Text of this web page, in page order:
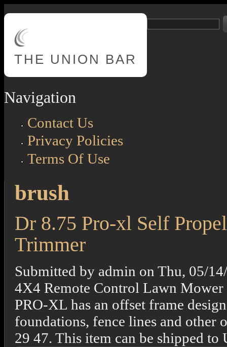
THE UNION BAR
Navigation
Contact Us
Privacy Policies
Terms Of Use
brush
Dr 8.75 Pro-xl Self
Trimmer
Submitted by admin on Thu, 05/
4X4 Remote Control Lawn
PRO-XL has an offset frame
foundations, fence lines and other
29 47. This item can be shipped